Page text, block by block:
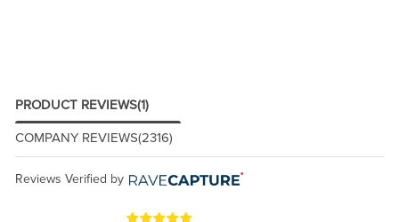
PRODUCT REVIEWS(1)
COMPANY REVIEWS(2316)
Reviews Verified by